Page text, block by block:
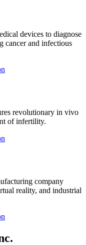
devices to diagnose
cancer and infectious
revolutionary in vivo
of infertility.
company
reality, and industrial